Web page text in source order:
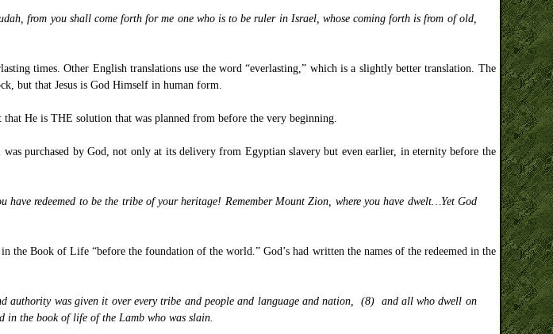
from you shall come forth for me one who is to be ruler in Israel, whose coming forth is from of old,
times. Other English translations use the word “everlasting,” which is a slightly better translation. The
but that Jesus is God Himself in human form.
that He is THE solution that was planned from before the very beginning.
purchased by God, not only at its delivery from Egyptian slavery but even earlier, in eternity before the
have redeemed to be the tribe of your heritage! Remember Mount Zion, where you have dwelt…Yet God
Book of Life “before the foundation of the world.” God’s had written the names of the redeemed in the
authority was given it over every tribe and people and language and nation, (8) and all who dwell on
in the book of life of the Lamb who was slain.